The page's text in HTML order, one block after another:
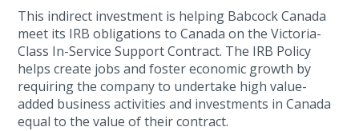
This indirect investment is helping Babcock Canada
meet its IRB obligations to Canada on the Victoria-
Class In-Service Support Contract. The IRB Policy
helps create jobs and foster economic growth by
requiring the company to undertake high value-
added business activities and investments in Canada
equal to the value of their contract.